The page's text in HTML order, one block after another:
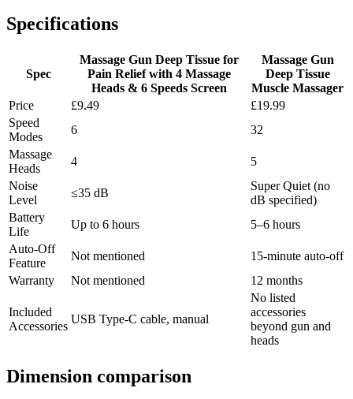
Specifications
Spec
Massage Gun Deep Tissue for
Pain Relief with 4 Massage
Heads & 6 Speeds Screen
Massage Gun
Deep Tissue
Muscle Massager
Price
£9.49
£19.99
Speed
Modes
6
32
Massage
Heads
4
5
Noise
Level
≤35 dB
Super Quiet (no
dB specified)
Battery
Life
Up to 6 hours
5–6 hours
Auto-Off
Feature
Not mentioned
15-minute auto-off
Warranty
Not mentioned 12 months
Included
Accessories
USB Type-C cable, manual
No listed
accessories
beyond gun and
heads
Dimension comparison